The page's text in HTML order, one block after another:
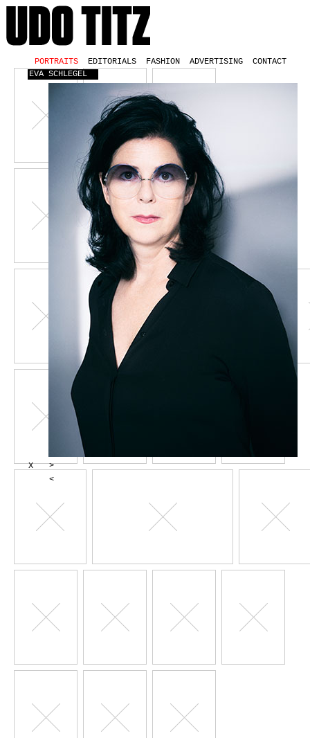
PORTRAITS EDITORIALS FASHION ADVERTISING
CONTACT
EVA SCHLEGEL
X
>
<